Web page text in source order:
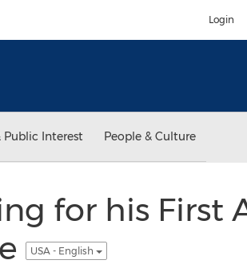
Login
Public Interest People & Culture
for his First
USA - English